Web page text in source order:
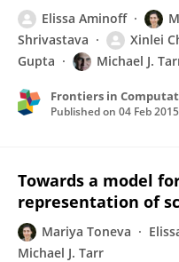
Elissa Aminoff
Shrivastava
Xinlei
Gupta
Michael J.
Frontiers in
Published on 04 Feb 2015
Towards a model
representation of
Mariya Toneva
Michael J. Tarr